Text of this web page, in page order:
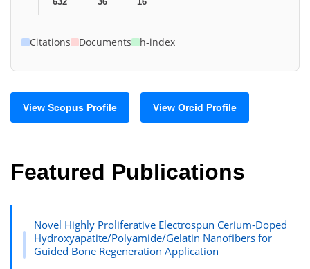
Citations Documents h-index
View Scopus Profile View Orcid Profile
Featured Publications
Novel Highly Proliferative Electrospun Cerium-Doped
Hydroxyapatite/Polyamide/Gelatin Nanofibers for
Guided Bone Regeneration Application